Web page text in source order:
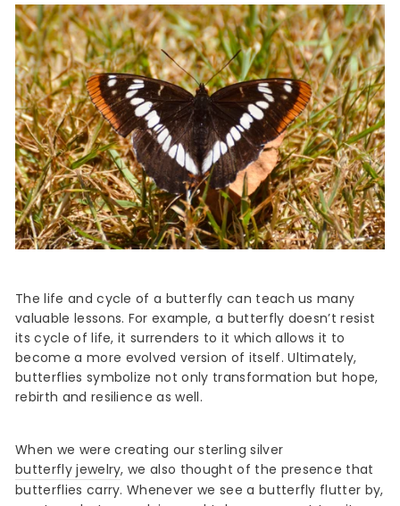
The life and cycle of a butterfly can teach us many
valuable lessons. For example, a butterfly doesn’t resist
its cycle of life, it surrenders to it which allows it to
become a more evolved version of itself. Ultimately,
butterflies symbolize not only transformation but hope,
rebirth and resilience as well.
When we were creating our sterling silver
butterfly jewelry, we also thought of the presence that
butterflies carry. Whenever we see a butterfly flutter by,